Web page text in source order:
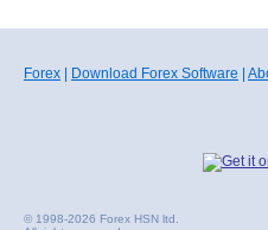
Forex Download Forex Software
© 1998-2026 Forex HSN ltd.